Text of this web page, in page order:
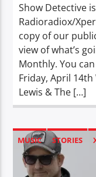
Show Detective
Radioradiox/
copy of our
view of what’s
Monthly. You
Friday, April 14th
Lewis & The […]
MUSIC STORIES